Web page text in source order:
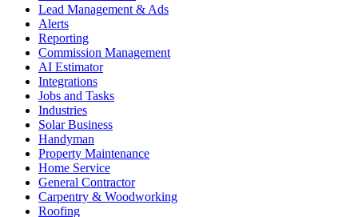
Lead Management & Ads
Alerts
Reporting
Commission Management
AI Estimator
Integrations
Jobs and Tasks
Industries
Solar Business
Handyman
Property Maintenance
Home Service
General Contractor
Carpentry & Woodworking
Roofing